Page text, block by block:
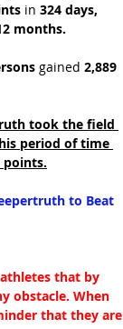
in 324 days,
months.
gained 2,889
took the field
period of time
points.
to Beat
that by
obstacle. When
that they are